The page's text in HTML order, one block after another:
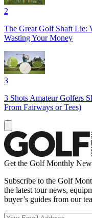
2
The Great Golf Shaft Lie:
Wasting Your Money
3
3 Shots Amateur Golfers
From Fairways or Tees)
Get the Golf Monthly
Subscribe to the Golf
the latest tour news,
buyer’s guides from our